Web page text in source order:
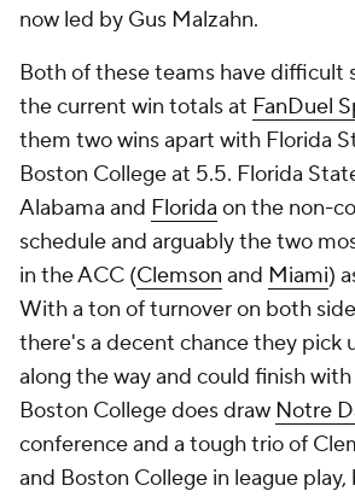
now led by Gus Malzahn.
Both of these teams have difficult
the current win totals at FanDuel
them two wins apart with Florida
Boston College at 5.5. Florida
Alabama and Florida on the non-
schedule and arguably the two
in the ACC (Clemson and Miami)
With a ton of turnover on both
there's a decent chance they pick
along the way and could finish with
Boston College does draw Notre
conference and a tough trio of
and Boston College in league